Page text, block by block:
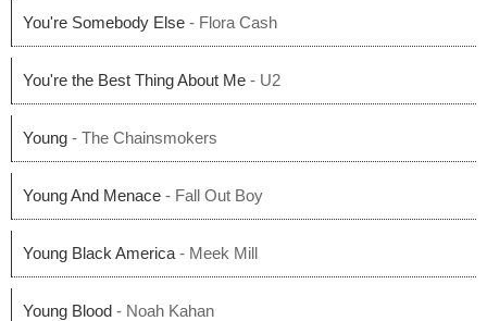
You're Somebody Else - Flora Cash
You're the Best Thing About Me - U2
Young - The Chainsmokers
Young And Menace - Fall Out Boy
Young Black America - Meek Mill
Young Blood - Noah Kahan